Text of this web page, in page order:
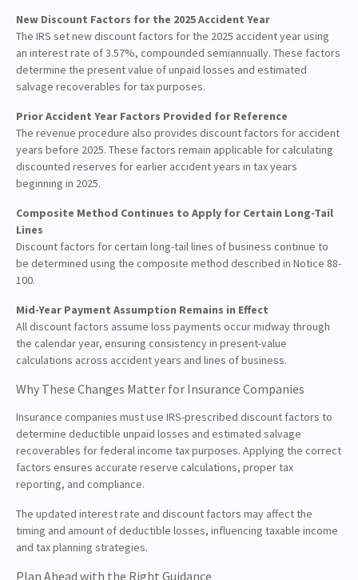
New Discount Factors for the 2025 Accident Year
The IRS set new discount factors for the 2025 accident year using
an interest rate of 3.57%, compounded semiannually. These factors
determine the present value of unpaid losses and estimated
salvage recoverables for tax purposes.
Prior Accident Year Factors Provided for Reference
The revenue procedure also provides discount factors for accident
years before 2025. These factors remain applicable for calculating
discounted reserves for earlier accident years in tax years
beginning in 2025.
Composite Method Continues to Apply for Certain Long-Tail
Lines
Discount factors for certain long-tail lines of business continue to
be determined using the composite method described in Notice 88-
100.
Mid-Year Payment Assumption Remains in Effect
All discount factors assume loss payments occur midway through
the calendar year, ensuring consistency in present-value
calculations across accident years and lines of business.
Why These Changes Matter for Insurance Companies
Insurance companies must use IRS-prescribed discount factors to
determine deductible unpaid losses and estimated salvage
recoverables for federal income tax purposes. Applying the correct
factors ensures accurate reserve calculations, proper tax
reporting, and compliance.
The updated interest rate and discount factors may affect the
timing and amount of deductible losses, influencing taxable income
and tax planning strategies.
Plan Ahead with the Right Guidance